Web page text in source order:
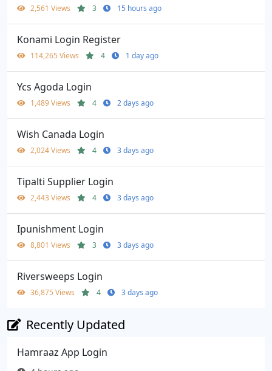
2,561 Views 3 15 hours ago
Konami Login Register
114,265 Views 4 1 day ago
Ycs Agoda Login
1,489 Views 4 2 days ago
Wish Canada Login
2,024 Views 4 3 days ago
Tipalti Supplier Login
2,443 Views 4 3 days ago
Ipunishment Login
8,801 Views 3 3 days ago
Riversweeps Login
36,875 Views 4 3 days ago
Recently Updated
Hamraaz App Login